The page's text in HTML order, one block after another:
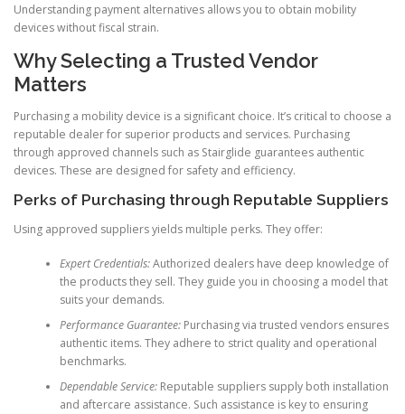
Understanding payment alternatives allows you to obtain mobility
devices without fiscal strain.
Why Selecting a Trusted Vendor
Matters
Purchasing a mobility device is a significant choice. It’s critical to choose a
reputable dealer for superior products and services. Purchasing
through approved channels such as Stairglide guarantees authentic
devices. These are designed for safety and efficiency.
Perks of Purchasing through Reputable Suppliers
Using approved suppliers yields multiple perks. They offer:
Expert Credentials:Authorized dealers have deep knowledge of
the products they sell. They guide you in choosing a model that
suits your demands.
Performance Guarantee:Purchasing via trusted vendors ensures
authentic items. They adhere to strict quality and operational
benchmarks.
Dependable Service:Reputable suppliers supply both installation
and aftercare assistance. Such assistance is key to ensuring